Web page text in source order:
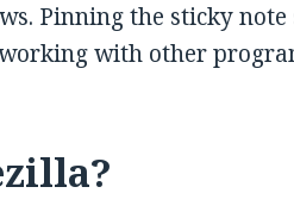
Pinning the sticky
with other